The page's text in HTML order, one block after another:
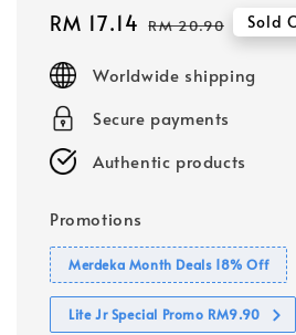
Sale
RM 17.14 Regular
RM 20.90 Sold
Worldwide shipping
Secure payments
Authentic products
Promotions
Merdeka Month Deals 18% Off
Lite Jr Special Promo RM9.90